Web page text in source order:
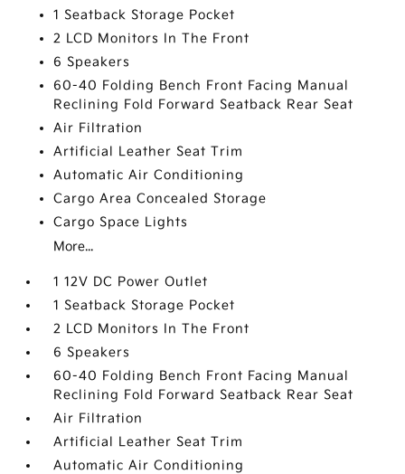
1 Seatback Storage Pocket
2 LCD Monitors In The Front
6 Speakers
60-40 Folding Bench Front Facing Manual
Reclining Fold Forward Seatback Rear Seat
Air Filtration
Artificial Leather Seat Trim
Automatic Air Conditioning
Cargo Area Concealed Storage
Cargo Space Lights
More...
1 12V DC Power Outlet
1 Seatback Storage Pocket
2 LCD Monitors In The Front
6 Speakers
60-40 Folding Bench Front Facing Manual
Reclining Fold Forward Seatback Rear Seat
Air Filtration
Artificial Leather Seat Trim
Automatic Air Conditioning